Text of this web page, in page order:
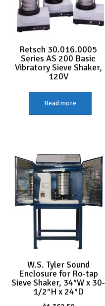
Retsch 30.016.0005
Series AS 200 Basic
Vibratory Sieve Shaker,
120V
Read more
W.S. Tyler Sound
Enclosure for Ro-tap
Sieve Shaker, 34″W x 30-
1/2″H x 24″D